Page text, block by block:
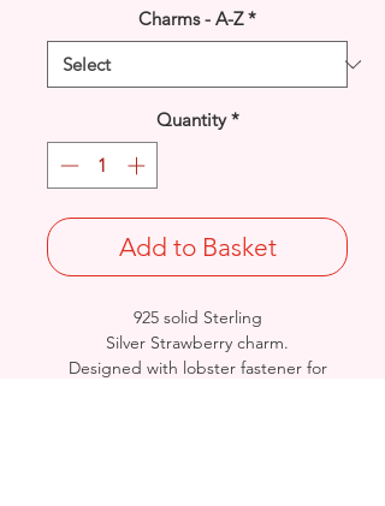
Charms - A-Z *
Quantity *
Add to Basket
925 solid Sterling
Silver Strawberry charm.
Designed with lobster fastener for